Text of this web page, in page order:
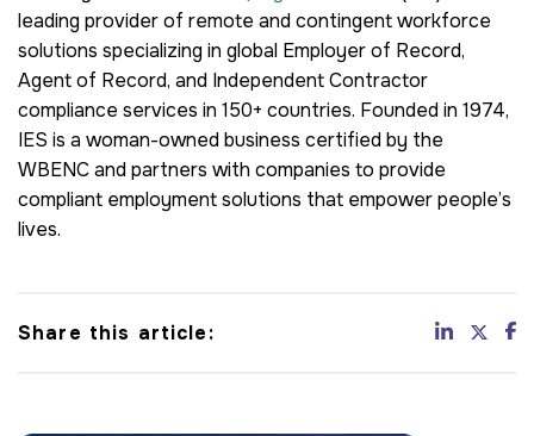
leading provider of remote and contingent workforce
solutions specializing in global Employer of Record,
Agent of Record, and Independent Contractor
compliance services in 150+ countries. Founded in 1974,
IES is a woman-owned business certified by the
WBENC and partners with companies to provide
compliant employment solutions that empower people’s
lives.
Share this article: